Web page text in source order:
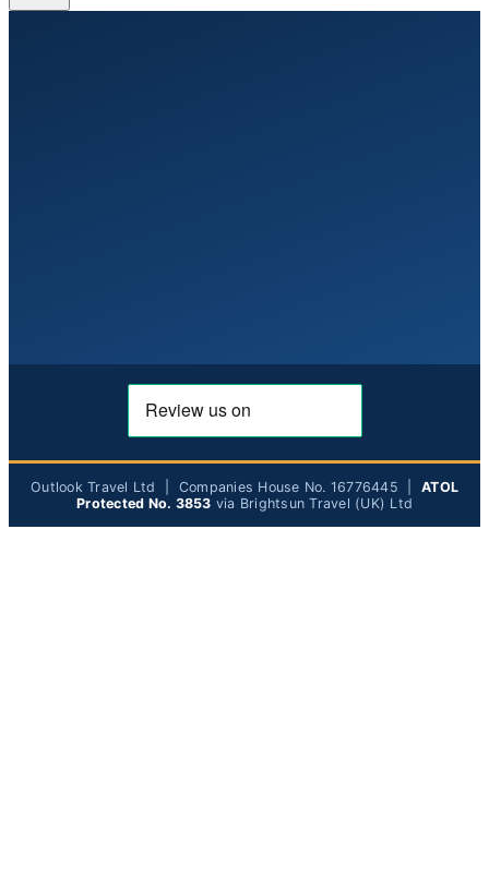
Outlook Travel Ltd | Companies House No. 16776445 | ATOL
Protected No. 3853 via Brightsun Travel (UK) Ltd